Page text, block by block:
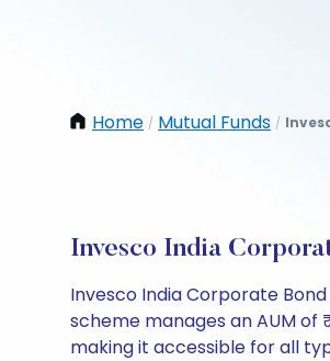
Home / Mutual Funds /
Invesco India
Invesco India Corporate
scheme manages an AUM of
making it accessible for all